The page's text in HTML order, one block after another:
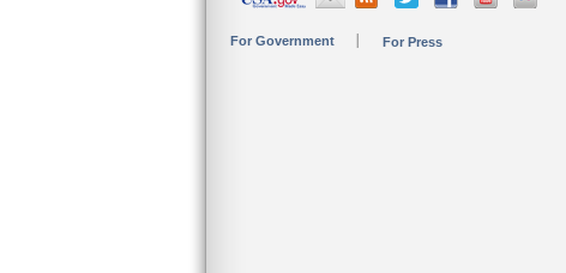
For Government For Press